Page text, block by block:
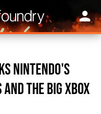
Nintendo's
the big Xbox